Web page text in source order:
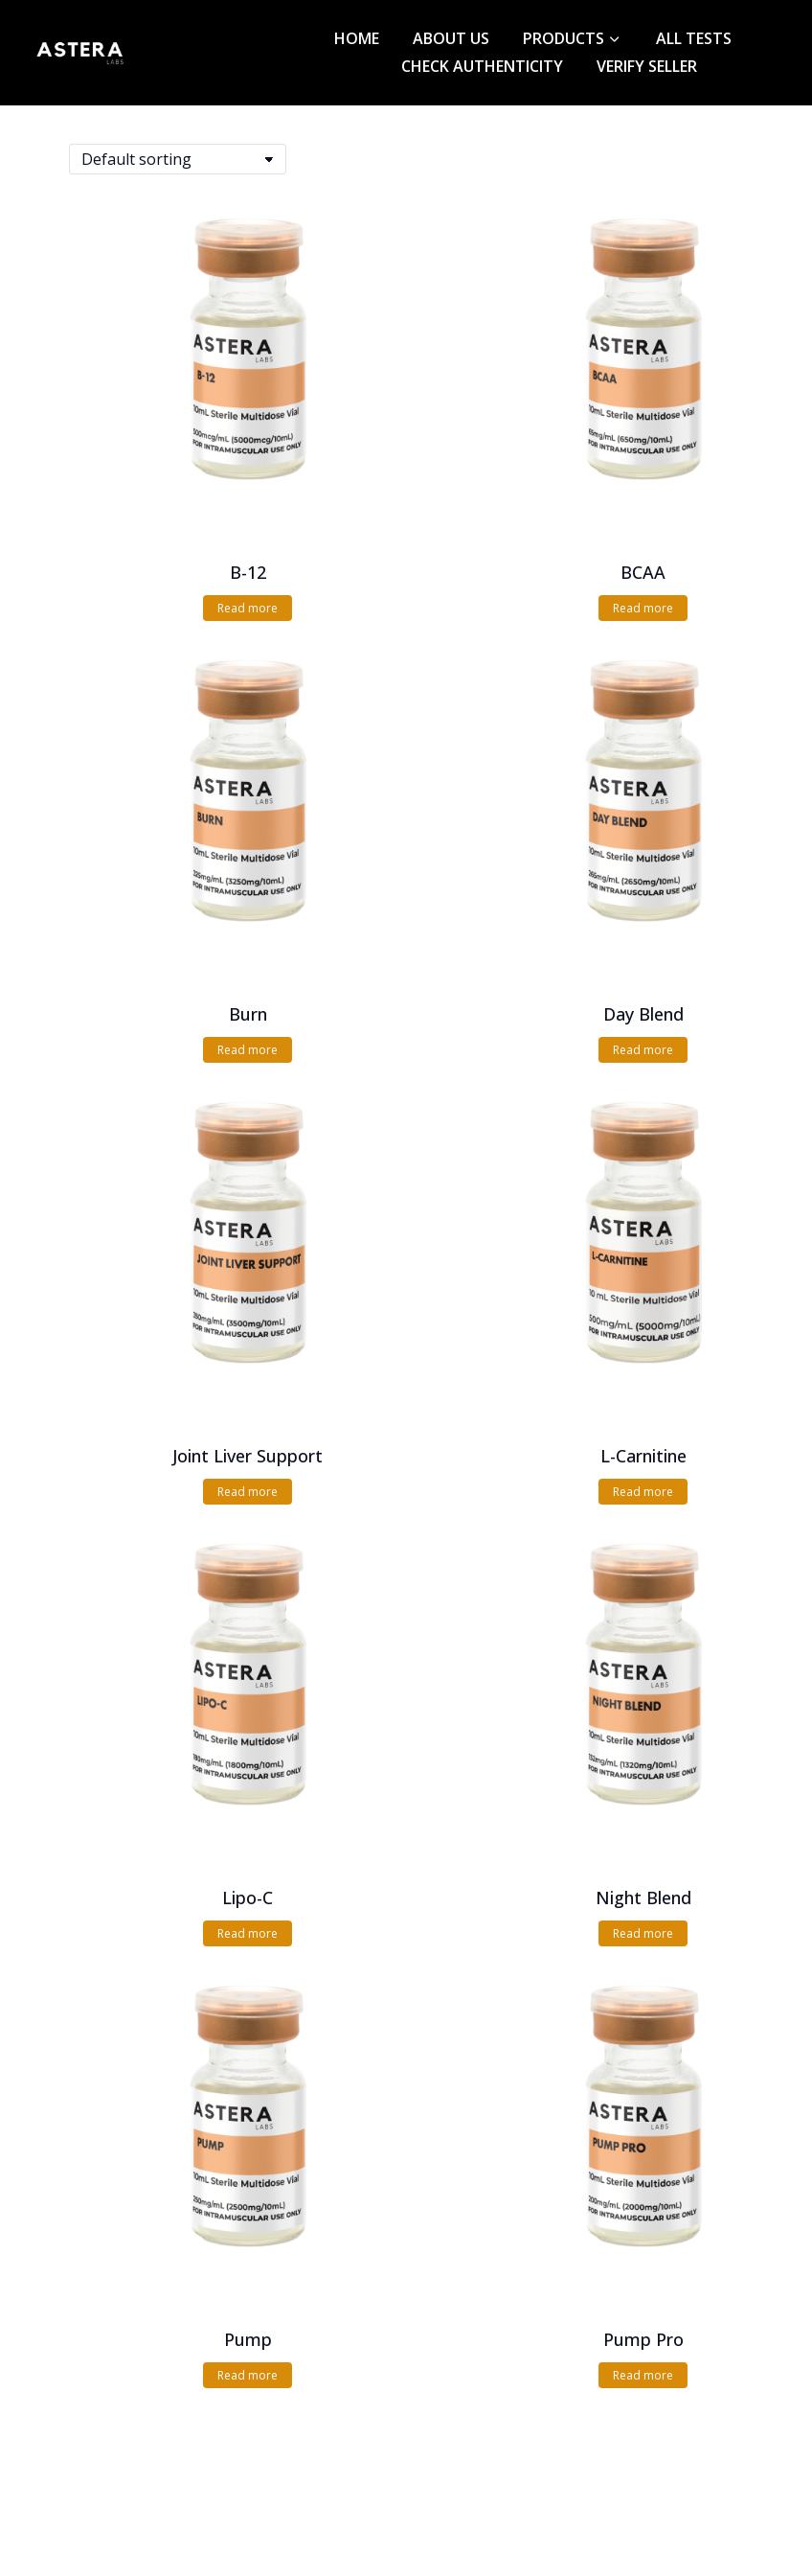
HOME ABOUT US PRODUCTS
ALL TESTS
CHECK AUTHENTICITY
VERIFY SELLER
B-12
Read more
BCAA
Read more
Burn
Read more
Day Blend
Read more
Joint Liver Support
Read more
L-Carnitine
Read more
Lipo-C
Read more
Night Blend
Read more
Pump
Read more
Pump Pro
Read more